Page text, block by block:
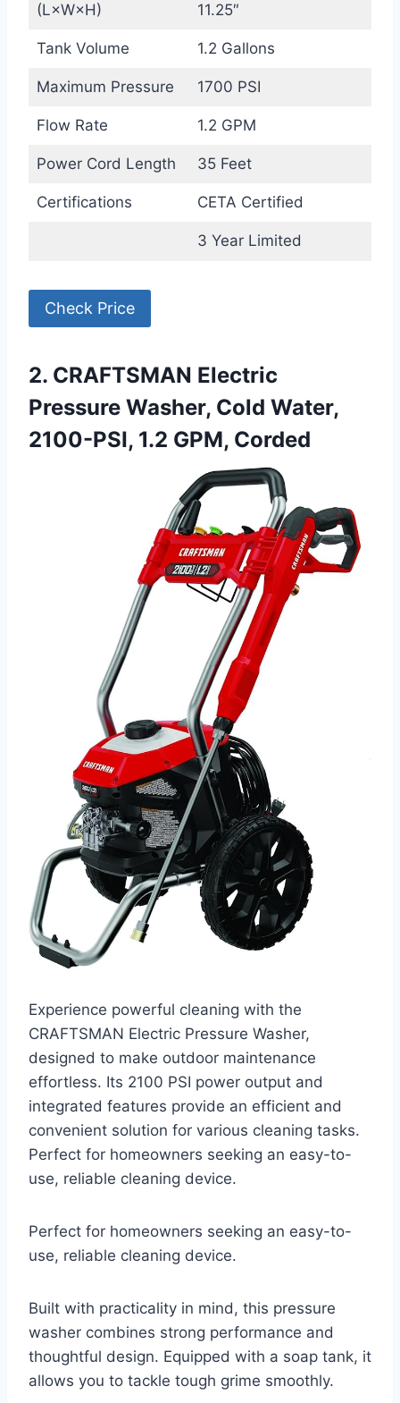
(L×W×H)
11.25″
Tank Volume 1.2 Gallons
Maximum Pressure 1700 PSI
Flow Rate 1.2 GPM
Power Cord Length 35 Feet
Certifications CETA Certified
3 Year Limited
Check Price
2. CRAFTSMAN Electric
Pressure Washer, Cold Water,
2100-PSI, 1.2 GPM, Corded
Experience powerful cleaning with the
CRAFTSMAN Electric Pressure Washer,
designed to make outdoor maintenance
effortless. Its 2100 PSI power output and
integrated features provide an efficient and
convenient solution for various cleaning tasks.
Perfect for homeowners seeking an easy-to-
use, reliable cleaning device.
Perfect for homeowners seeking an easy-to-
use, reliable cleaning device.
Built with practicality in mind, this pressure
washer combines strong performance and
thoughtful design. Equipped with a soap tank, it
allows you to tackle tough grime smoothly.